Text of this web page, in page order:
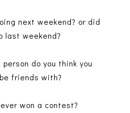
next weekend? or did
last weekend?
do you think you
friends with?
won a contest?